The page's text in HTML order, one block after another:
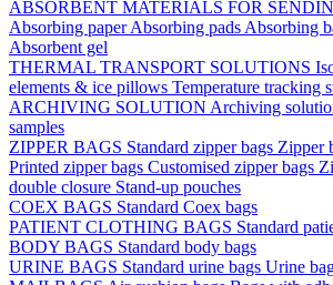
ABSORBENT MATERIALS FOR
Absorbing paperAbsorbing pads Absorbing
Absorbent gel
THERMAL TRANSPORT SOLUTIONS
elements & ice pillows Temperature tracking
ARCHIVING SOLUTION Archiving
samples
ZIPPER BAGS Standard zipper bags Zipper
Printed zipper bags Customised zipper bags
double closure Stand-up pouches
COEX BAGS Standard Coex bags
PATIENT CLOTHING BAGS Standard
BODY BAGS Standard body bags
URINE BAGS Standard urine bags Urine